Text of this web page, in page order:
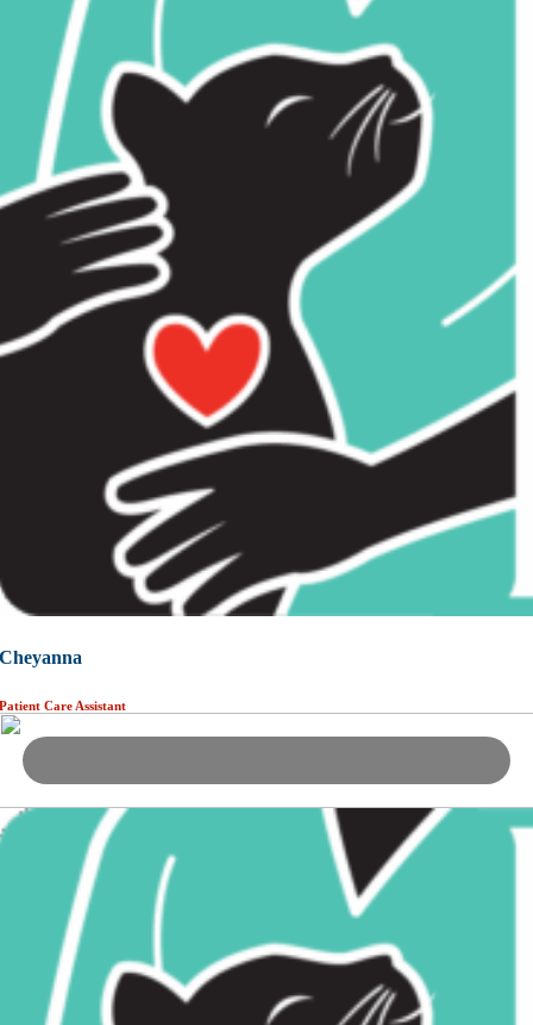
Cheyanna
Patient Care Assistant